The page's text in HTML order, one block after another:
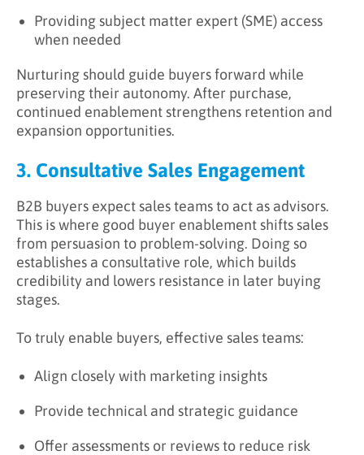
Providing subject matter expert (SME) access
when needed
Nurturing should guide buyers forward while
preserving their autonomy. After purchase,
continued enablement strengthens retention and
expansion opportunities.
3. Consultative Sales Engagement
B2B buyers expect sales teams to act as advisors.
This is where good buyer enablement shifts sales
from persuasion to problem-solving. Doing so
establishes a consultative role, which builds
credibility and lowers resistance in later buying
stages.
To truly enable buyers, effective sales teams:
Align closely with marketing insights
Provide technical and strategic guidance
Offer assessments or reviews to reduce risk